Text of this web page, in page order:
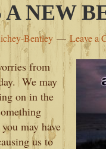
A NEW
Bentley Leave a
from
We may
on in the
may have
us to